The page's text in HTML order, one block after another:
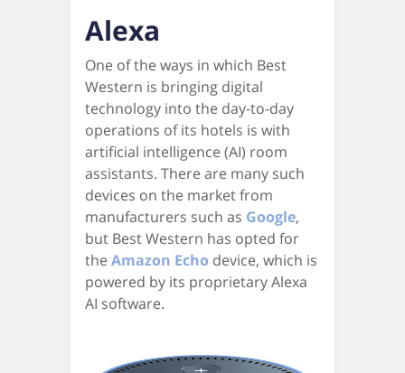
Alexa
One of the ways in which Best
Western is bringing digital
technology into the day-to-day
operations of its hotels is with
artificial intelligence (AI) room
assistants. There are many such
devices on the market from
manufacturers such as Google,
but Best Western has opted for
the Amazon Echo device, which is
powered by its proprietary Alexa
AI software.